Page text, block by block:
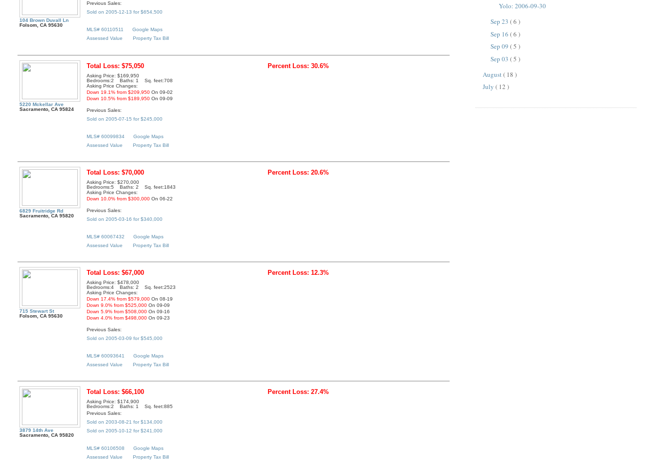
104 Brown Duvall Ln
Folsom, CA 95630
Previous Sales:
Sold on 2005-12-13 for $654,500
MLS# 60110511
Google Maps
Assessed Value
Property Tax Bill
5220 Mckellar Ave
Sacramento, CA 95824
Total Loss: $75,050 Percent Loss: 30.6%
Asking Price: $169,950
Bedrooms:2 Baths: 1 Sq. feet:708
Asking Price Changes:
Down 19.1% from $209,950 On 09-02
Down 10.5% from $189,950 On 09-09
Previous Sales:
Sold on 2005-07-15 for $245,000
MLS# 60099834
Google Maps
Assessed Value
Property Tax Bill
6829 Fruitridge Rd
Sacramento, CA 95820
Total Loss: $70,000 Percent Loss: 20.6%
Asking Price: $270,000
Bedrooms:5 Baths: 2 Sq. feet:1843
Asking Price Changes:
Down 10.0% from $300,000 On 06-22
Previous Sales:
Sold on 2005-03-16 for $340,000
MLS# 60067432
Google Maps
Assessed Value
Property Tax Bill
715 Stewart St
Folsom, CA 95630
Total Loss: $67,000 Percent Loss: 12.3%
Asking Price: $478,000
Bedrooms:4 Baths: 2 Sq. feet:2523
Asking Price Changes:
Down 17.4% from $579,000 On 08-19
Down 9.0% from $525,000 On 09-09
Down 5.9% from $508,000 On 09-16
Down 4.0% from $498,000 On 09-23
Previous Sales:
Sold on 2005-03-09 for $545,000
MLS# 60093641
Google Maps
Assessed Value
Property Tax Bill
3879 14th Ave
Sacramento, CA 95820
Total Loss: $66,100 Percent Loss: 27.4%
Asking Price: $174,900
Bedrooms:2 Baths: 1 Sq. feet:885
Previous Sales:
Sold on 2003-08-21 for $134,000
Sold on 2005-10-12 for $241,000
MLS# 60106508
Google Maps
Assessed Value
Property Tax Bill
Yolo: 2006-09-30
Sep 23 ( 6 )
Sep 16 ( 6 )
Sep 09 ( 5 )
Sep 03 ( 5 )
August( 18 )
July( 12 )